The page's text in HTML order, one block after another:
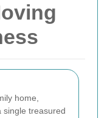
home,
single treasured